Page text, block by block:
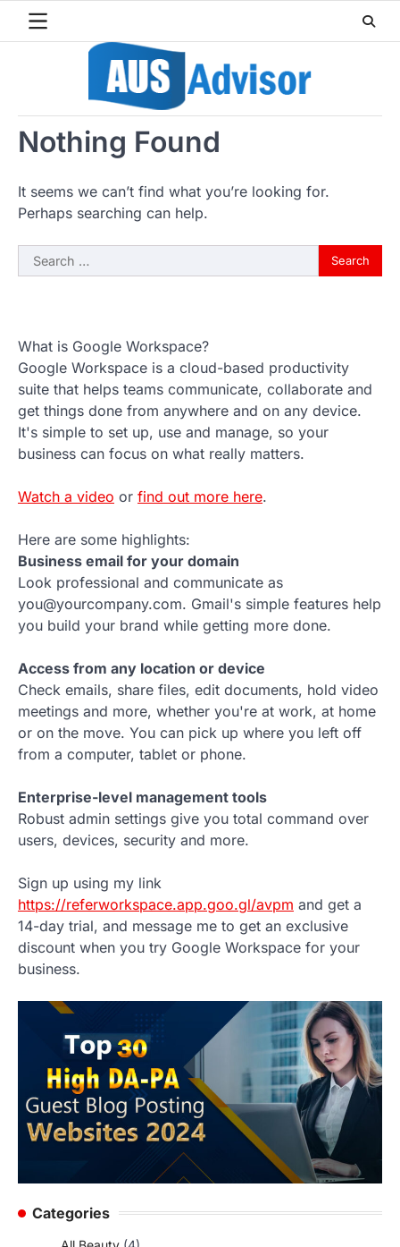
Nothing Found
It seems we can’t find what you’re looking for.
Perhaps searching can help.
Search
for:
What is Google Workspace?
Google Workspace is a cloud-based productivity
suite that helps teams communicate, collaborate and
get things done from anywhere and on any device.
It's simple to set up, use and manage, so your
business can focus on what really matters.
Watch a video or find out more here.
Here are some highlights:
Business email for your domain
Look professional and communicate as
you@yourcompany.com. Gmail's simple features help
you build your brand while getting more done.
Access from any location or device
Check emails, share files, edit documents, hold video
meetings and more, whether you're at work, at home
or on the move. You can pick up where you left off
from a computer, tablet or phone.
Enterprise-level management tools
Robust admin settings give you total command over
users, devices, security and more.
Sign up using my link
https://referworkspace.app.goo.gl/avpm and get a
14-day trial, and message me to get an exclusive
discount when you try Google Workspace for your
business.
Categories